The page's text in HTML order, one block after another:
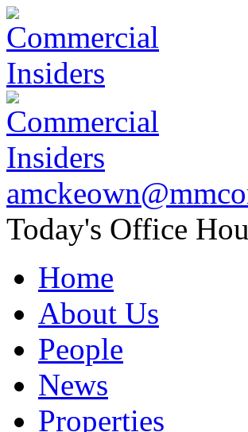
Today's Office
Home
About Us
People
News
Properties